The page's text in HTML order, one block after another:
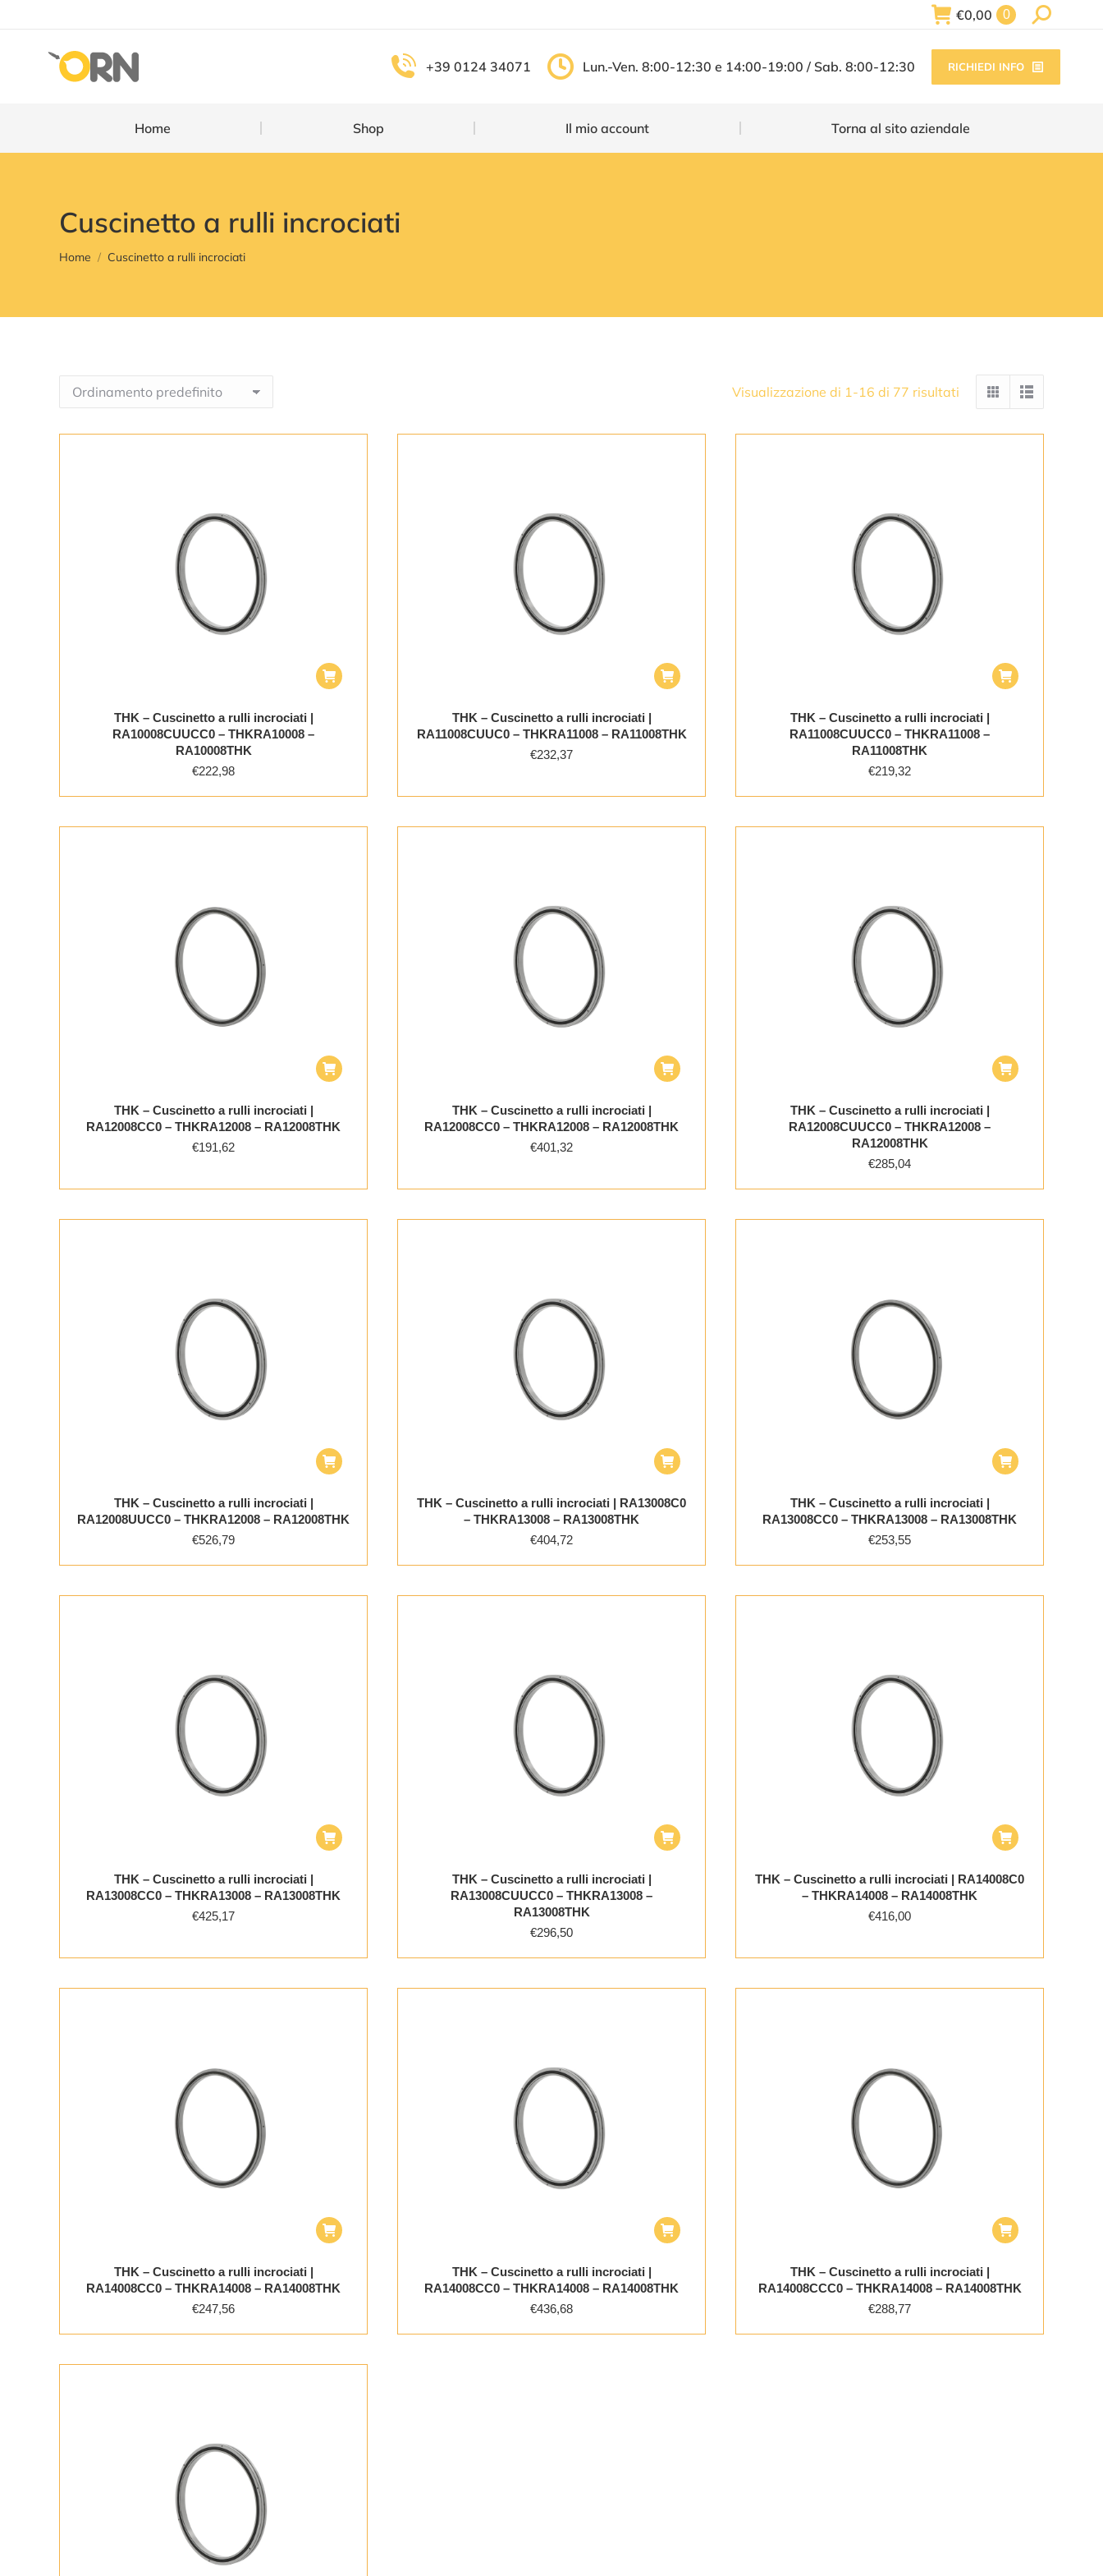
€0,00 0 Search:
+39 0124 34071 Lun.-Ven. 8:00-12:30 e 14:00-19:00 / Sab. 8:00-12:30 RICHIEDI INFO
Home Shop Il mio account Torna al sito aziendale
Cuscinetto a rulli incrociati
You are here:
Home Cuscinetto a rulli incrociati
Visualizzazione di 1-16 di 77 risultati
THK – Cuscinetto a rulli incrociati |
RA10008CUUCC0 – THKRA10008 –
RA10008THK
€222,98
THK – Cuscinetto a rulli incrociati |
RA11008CUUC0 – THKRA11008 – RA11008THK
€232,37
THK – Cuscinetto a rulli incrociati |
RA11008CUUCC0 – THKRA11008 –
RA11008THK
€219,32
THK – Cuscinetto a rulli incrociati |
RA12008CC0 – THKRA12008 – RA12008THK
€191,62
THK – Cuscinetto a rulli incrociati |
RA12008CC0 – THKRA12008 – RA12008THK
€401,32
THK – Cuscinetto a rulli incrociati |
RA12008CUUCC0 – THKRA12008 –
RA12008THK
€285,04
THK – Cuscinetto a rulli incrociati |
RA12008UUCC0 – THKRA12008 – RA12008THK
€526,79
THK – Cuscinetto a rulli incrociati | RA13008C0
– THKRA13008 – RA13008THK
€404,72
THK – Cuscinetto a rulli incrociati |
RA13008CC0 – THKRA13008 – RA13008THK
€253,55
THK – Cuscinetto a rulli incrociati |
RA13008CC0 – THKRA13008 – RA13008THK
€425,17
THK – Cuscinetto a rulli incrociati |
RA13008CUUCC0 – THKRA13008 –
RA13008THK
€296,50
THK – Cuscinetto a rulli incrociati | RA14008C0
– THKRA14008 – RA14008THK
€416,00
THK – Cuscinetto a rulli incrociati |
RA14008CC0 – THKRA14008 – RA14008THK
€247,56
THK – Cuscinetto a rulli incrociati |
RA14008CC0 – THKRA14008 – RA14008THK
€436,68
THK – Cuscinetto a rulli incrociati |
RA14008CCC0 – THKRA14008 – RA14008THK
€288,77
Torna al sito aziendale